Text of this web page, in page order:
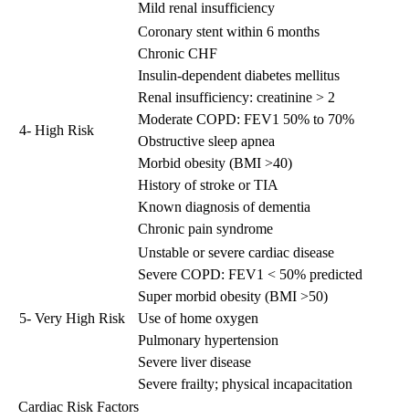
Mild renal insufficiency
4- High Risk
Coronary stent within 6 months
Chronic CHF
Insulin-dependent diabetes mellitus
Renal insufficiency: creatinine > 2
Moderate COPD: FEV1 50% to 70%
Obstructive sleep apnea
Morbid obesity (BMI >40)
History of stroke or TIA
Known diagnosis of dementia
Chronic pain syndrome
5- Very High Risk
Unstable or severe cardiac disease
Severe COPD: FEV1 < 50% predicted
Super morbid obesity (BMI >50)
Use of home oxygen
Pulmonary hypertension
Severe liver disease
Severe frailty; physical incapacitation
Cardiac Risk Factors